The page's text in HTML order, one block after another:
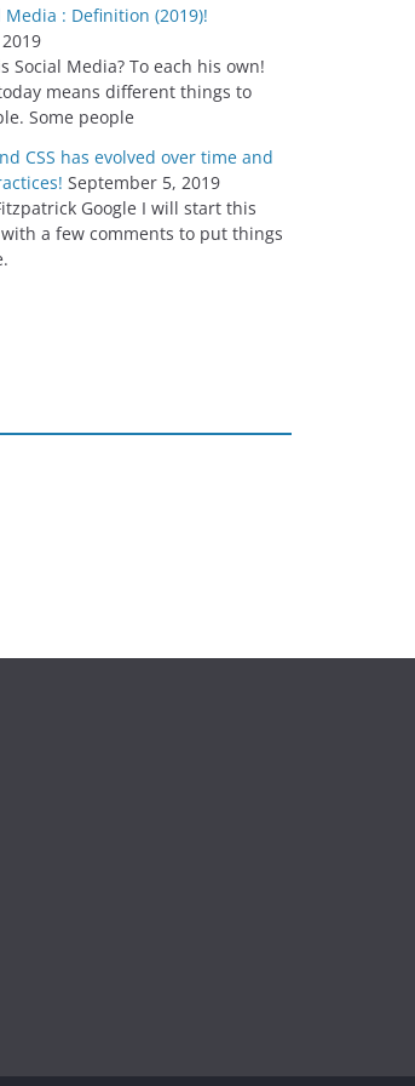
Media : Definition (2019)!
Social Media? To each his own!
means different things to
Some people
CSS has evolved over time and
September 5, 2019
Google I will start this
a few comments to put things